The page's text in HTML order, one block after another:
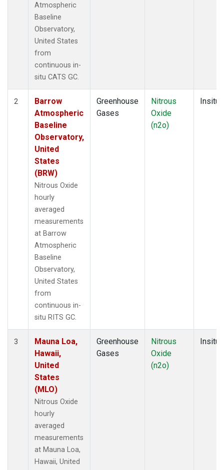
Atmospheric
Baseline
Observatory,
United States
from
continuous in-
situ CATS GC.
2
Barrow
Atmospheric
Baseline
Observatory,
United
States
(BRW)
Nitrous Oxide
hourly
averaged
measurements
at Barrow
Atmospheric
Baseline
Observatory,
United States
from
continuous in-
situ RITS GC.
Greenhouse
Gases
Nitrous
Oxide
(n2o)
Insitu
3
Mauna Loa,
Hawaii,
United
States
(MLO)
Nitrous Oxide
hourly
averaged
measurements
at Mauna Loa,
Hawaii, United
Greenhouse
Gases
Nitrous
Oxide
(n2o)
Insitu